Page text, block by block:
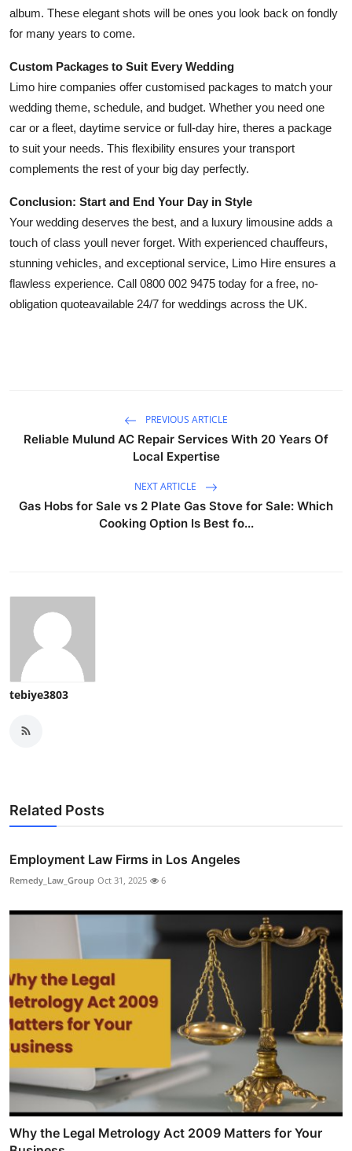
album. These elegant shots will be ones you look back on fondly
for many years to come.
Custom Packages to Suit Every Wedding
Limo hire companies offer customised packages to match your
wedding theme, schedule, and budget. Whether you need one
car or a fleet, daytime service or full-day hire, theres a package
to suit your needs. This flexibility ensures your transport
complements the rest of your big day perfectly.
Conclusion: Start and End Your Day in Style
Your wedding deserves the best, and a luxury limousine adds a
touch of class youll never forget. With experienced chauffeurs,
stunning vehicles, and exceptional service, Limo Hire ensures a
flawless experience. Call 0800 002 9475 today for a free, no-
obligation quoteavailable 24/7 for weddings across the UK.
PREVIOUS ARTICLE
Reliable Mulund AC Repair Services With 20 Years Of
Local Expertise
NEXT ARTICLE
Gas Hobs for Sale vs 2 Plate Gas Stove for Sale: Which
Cooking Option Is Best fo...
tebiye3803
Related Posts
Employment Law Firms in Los Angeles
Remedy_Law_Group Oct 31, 2025 6
Why the Legal Metrology Act 2009 Matters for Your